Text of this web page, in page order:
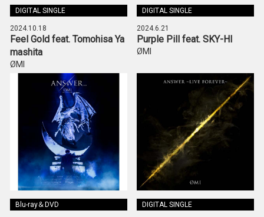
DIGITAL SINGLE
2024.10.18
Feel Gold feat. Tomohisa Ya
mashita
ØMI
DIGITAL SINGLE
2024.6.21
Purple Pill feat. SKY-HI
ØMI
Blu-ray＆DVD DIGITAL SINGLE